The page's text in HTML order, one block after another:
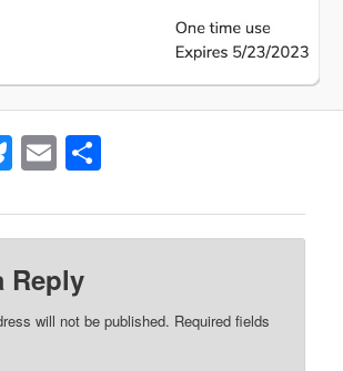
Bluesky
Email
Reply
will not be published. Required fields